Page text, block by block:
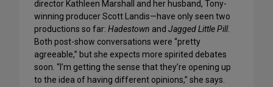
director Kathleen Marshall and her husband, Tony-
winning producer Scott Landis—have only seen two
productions so far: Hadestown and Jagged Little Pill.
Both post-show conversations were “pretty
agreeable,” but she expects more spirited debates
soon. “I’m getting the sense that they’re opening up
to the idea of having different opinions,” she says.